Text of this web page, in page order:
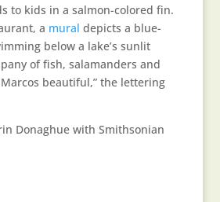
to kids in a salmon-colored fin.
a mural depicts a blue-
below a lake’s sunlit
of fish, salamanders and
Marcos beautiful,” the lettering
Donaghue with Smithsonian